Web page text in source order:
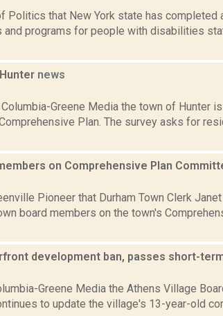
Politics that New York state has completed
programs for people with disabilities
news
Greene Media the town of Hunter
Plan. The survey asks for
on Comprehensive Plan
Pioneer that Durham Town Clerk
board members on the town's
development ban, passes short-
Greene Media the Athens Village
to update the village's 13-year-old